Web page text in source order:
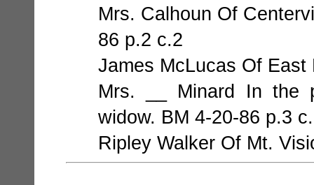
Mrs. Calhoun Of
86 p.2 c.2
James McLucas Of
Mrs. __ Minard In the
widow. BM 4-20-86 p.3
Ripley Walker Of Mt.